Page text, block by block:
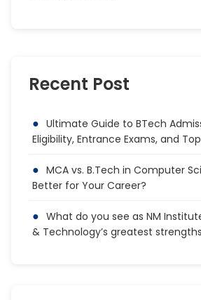
Recent Post
Ultimate Guide to BTech
Eligibility, Entrance Exams, and
MCA vs. B.Tech in Computer
Better for Your Career?
What do you see as NM
& Technology’s greatest